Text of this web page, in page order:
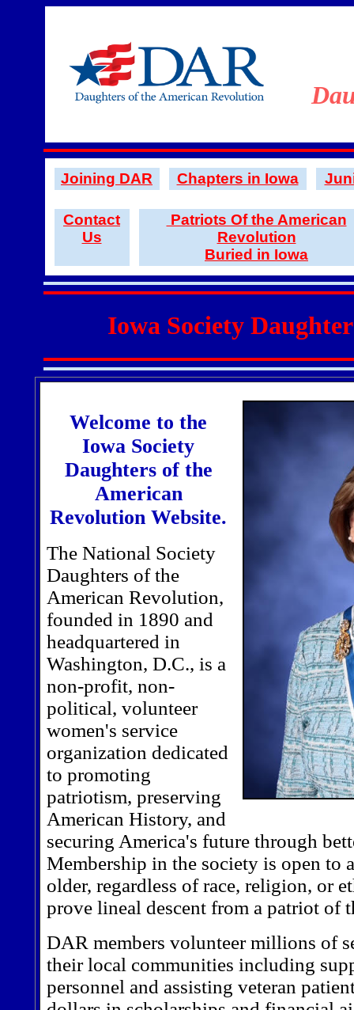
Joining DAR Chapters in Iowa
Contact
Us
Patriots Of the American
Revolution
Buried in Iowa
Iowa Society
Welcome to the
Iowa Society
Daughters of the
American
Revolution Website.
The National Society
Daughters of the
American Revolution,
founded in 1890 and
headquartered in
Washington, D.C., is a
non-profit, non-
political, volunteer
women's service
organization dedicated
to promoting
patriotism, preserving
American History, and
securing America's future through
Membership in the society is open to
older, regardless of race, religion, or
prove lineal descent from a patriot of
DAR members volunteer millions of
their local communities including
personnel and assisting veteran